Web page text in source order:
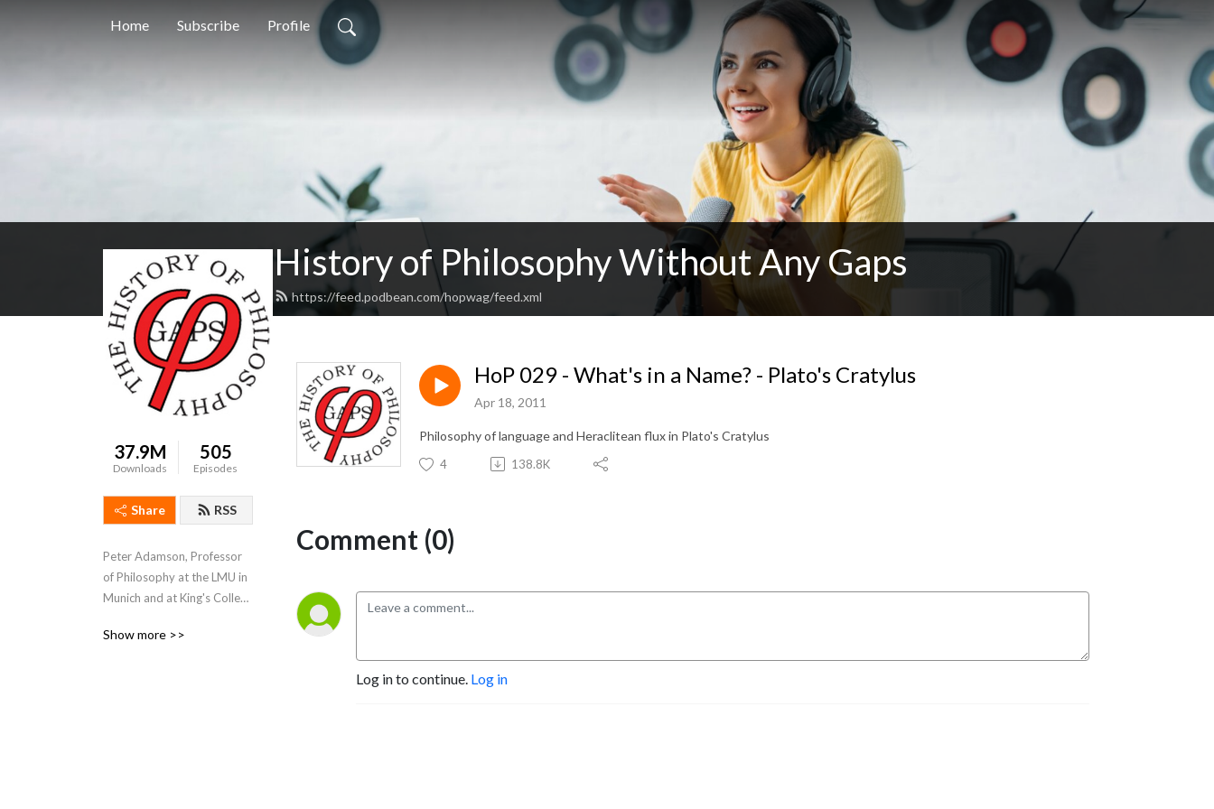
Home Subscribe Profile
History of Philosophy Without Any Gaps
https://feed.podbean.com/hopwag/feed.xml
37.9M
Downloads
505
Episodes
Share RSS
Peter Adamson, Professor
of Philosophy at the LMU in
Munich and at King's College
through the history of
Show more >>
HoP 029 - What's in a Name? - Plato's Cratylus
Apr 18, 2011
Philosophy of language and Heraclitean flux in Plato's Cratylus
4 138.8K
Comment (0)
Log in to continue. Log in